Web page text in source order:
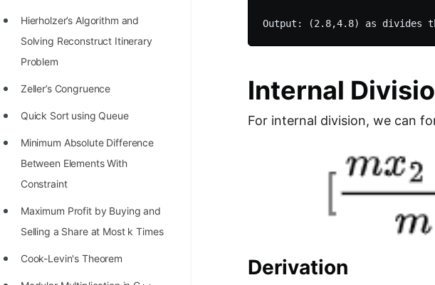
Hierholzer’s Algorithm and
Solving Reconstruct Itinerary
Problem
Zeller’s Congruence
Quick Sort using Queue
Minimum Absolute Difference
Between Elements With
Constraint
Maximum Profit by Buying and
Selling a Share at Most k Times
Cook-Levin's Theorem
Internal
For internal division, we can
Derivation